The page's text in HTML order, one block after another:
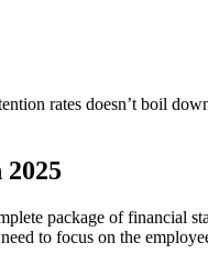
rates doesn’t boil
package of
to focus on the